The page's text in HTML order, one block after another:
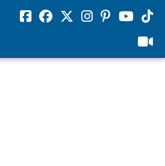
FacebookFacebookTwitterInstagram
PinterestYoutube
viloud